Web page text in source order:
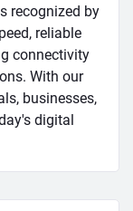
recognized by
reliable
connectivity
With our
businesses,
digital